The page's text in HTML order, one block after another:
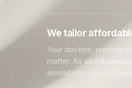
We tailor
Your doctors,
matter. As an
around your actual